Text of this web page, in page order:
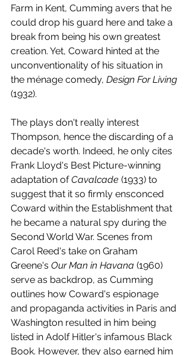
Farm in Kent, Cumming avers that he
could drop his guard here and take a
break from being his own greatest
creation. Yet, Coward hinted at the
unconventionality of his situation in
the ménage comedy, Design For Living
(1932).
The plays don't really interest
Thompson, hence the discarding of a
decade's worth. Indeed, he only cites
Frank Lloyd's Best Picture-winning
adaptation of Cavalcade (1933) to
suggest that it so firmly ensconced
Coward within the Establishment that
he became a natural spy during the
Second World War. Scenes from
Carol Reed's take on Graham
Greene's Our Man in Havana (1960)
serve as backdrop, as Cumming
outlines how Coward's espionage
and propaganda activities in Paris and
Washington resulted in him being
listed in Adolf Hitler's infamous Black
Book. However, they also earned him